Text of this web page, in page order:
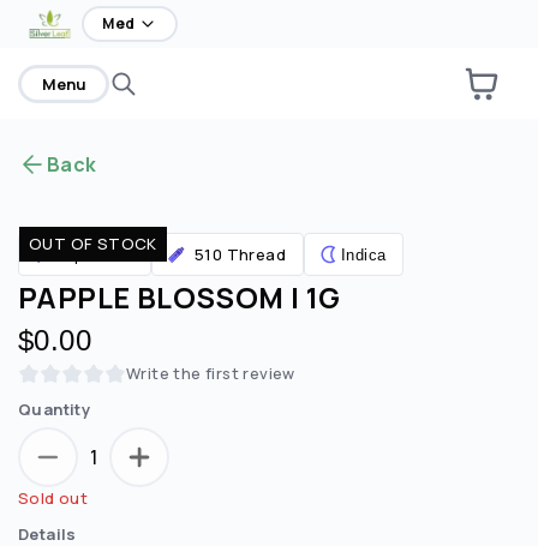
home Med
Menu
Back
OUT OF STOCK
Vaporizers 510 Thread Indica
PAPPLE BLOSSOM | 1G
$0.00
Write the first review
Quantity
1
Sold out
Details